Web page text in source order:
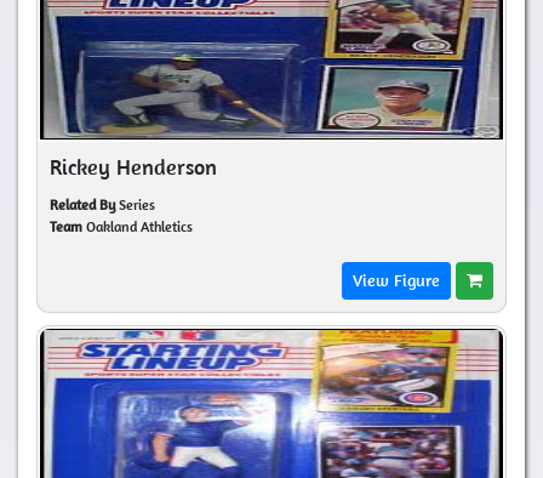
Rickey Henderson
Related BySeries
Team Oakland Athletics
View Figure